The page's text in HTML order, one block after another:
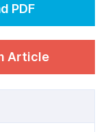
PDF
Article